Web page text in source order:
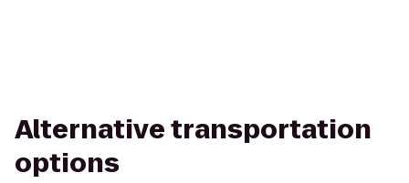
Alternative transportation
options